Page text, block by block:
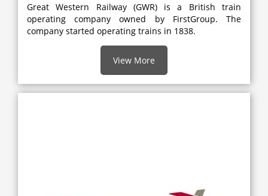
Great Western Railway (GWR) is a British train
operating company owned by FirstGroup. The
company started operating trains in 1838.
View More